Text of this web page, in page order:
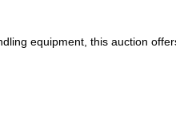
equipment, this auction